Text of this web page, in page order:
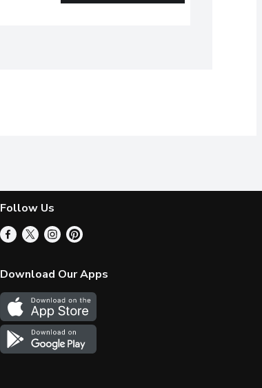
Follow Us
Download Our Apps